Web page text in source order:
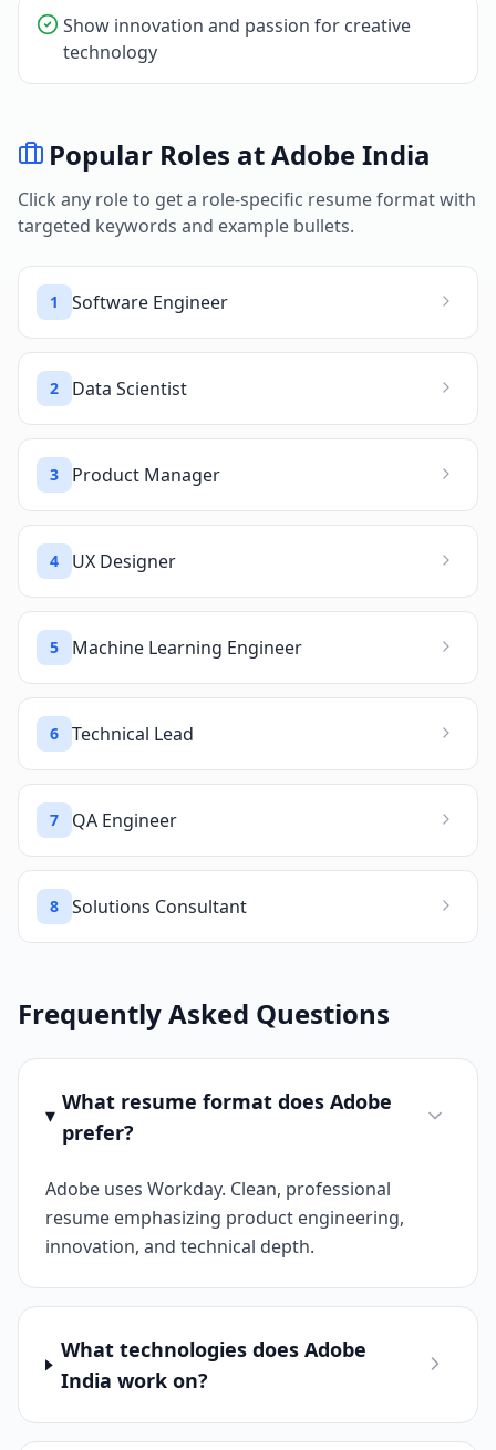
Show innovation and passion for creative
technology
Popular Roles atAdobe India
Click any role to get a role-specific resume format with
targeted keywords and example bullets.
1 Software Engineer
2 Data Scientist
3 Product Manager
4 UX Designer
5 Machine Learning Engineer
6 Technical Lead
7 QA Engineer
8 Solutions Consultant
Frequently Asked Questions
What resume format does Adobe
prefer?
Adobe uses Workday. Clean, professional
resume emphasizing product engineering,
innovation, and technical depth.
What technologies does Adobe
India work on?